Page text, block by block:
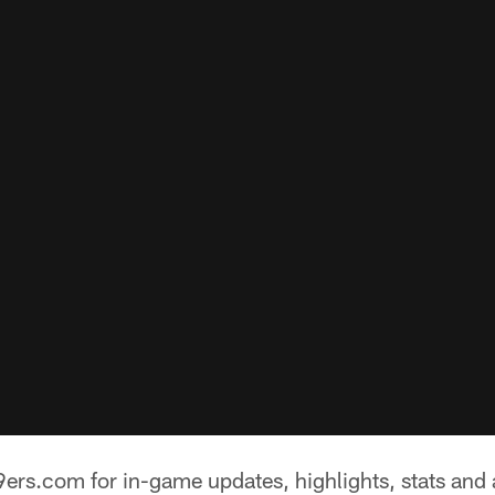
for in-game updates, highlights, stats and